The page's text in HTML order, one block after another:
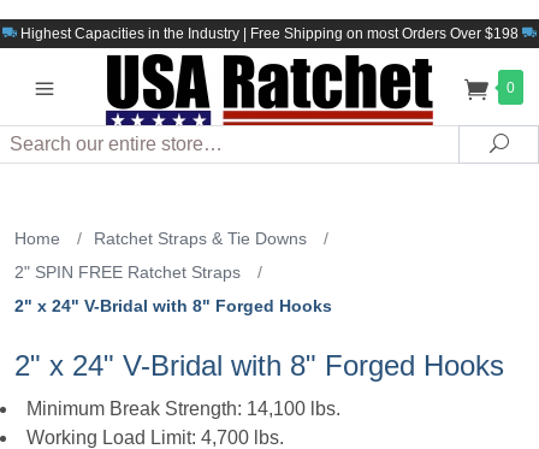
Highest Capacities in the Industry | Free Shipping on most Orders Over $198
0
Search
Home / Ratchet Straps & Tie Downs
/
2" SPIN FREE Ratchet Straps
/
2" x 24" V-Bridal with 8" Forged Hooks
2" x 24" V-Bridal with 8" Forged Hooks
Minimum Break Strength: 14,100 lbs.
Working Load Limit: 4,700 lbs.